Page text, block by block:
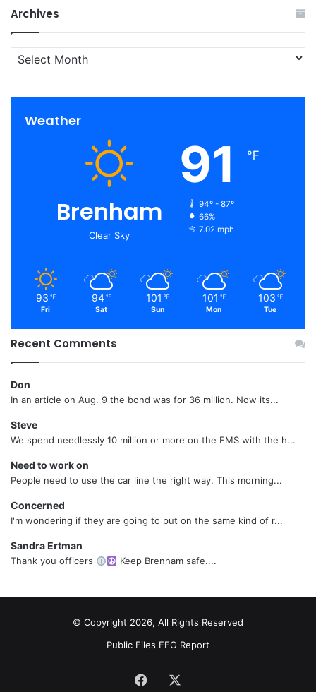
Archives
Archives
Weather
Brenham
Clear Sky
91 ℉
94º - 87º
66%
7.02 mph
93 ℉
Fri
94 ℉
Sat
101 ℉
Sun
101 ℉
Mon
103 ℉
Tue
Recent Comments
Don
In an article on Aug. 9 the bond was for 36 million. Now its...
Steve
We spend needlessly 10 million or more on the EMS with the h...
Need to work on
People need to use the car line the right way. This morning...
Concerned
I'm wondering if they are going to put on the same kind of r...
Sandra Ertman
Thank you officers Keep Brenham safe....
© Copyright 2026, All Rights Reserved
Public Files EEO Report
Facebook